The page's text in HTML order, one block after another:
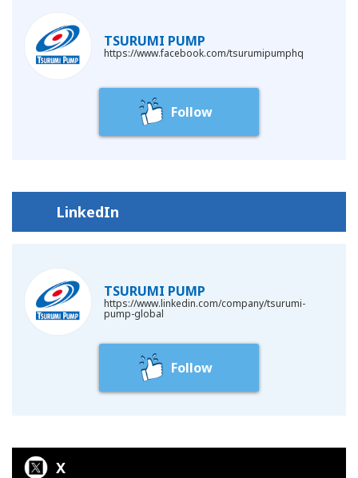
the person in question;
(f) The acts that infringe the right or profit of Tsurumi and/or
third parties;
(g) The acts that breach the terms of conditions of each social
(h) The acts that use the obscene expressions;
the account of each Social media service within the scope
Tsurumi owns copyrights or other intellectual property rights to
and user shall not use, reproduce, duplicate, distribute, and/or
modify all of part of such information without a prior written
agreement by Tsurumi.
TSURUMI PUMP
https://www.facebook.com/tsurumipumphq
Follow
LinkedIn
TSURUMI PUMP
https://www.linkedin.com/company/tsurumi-
pump-global
Follow
X